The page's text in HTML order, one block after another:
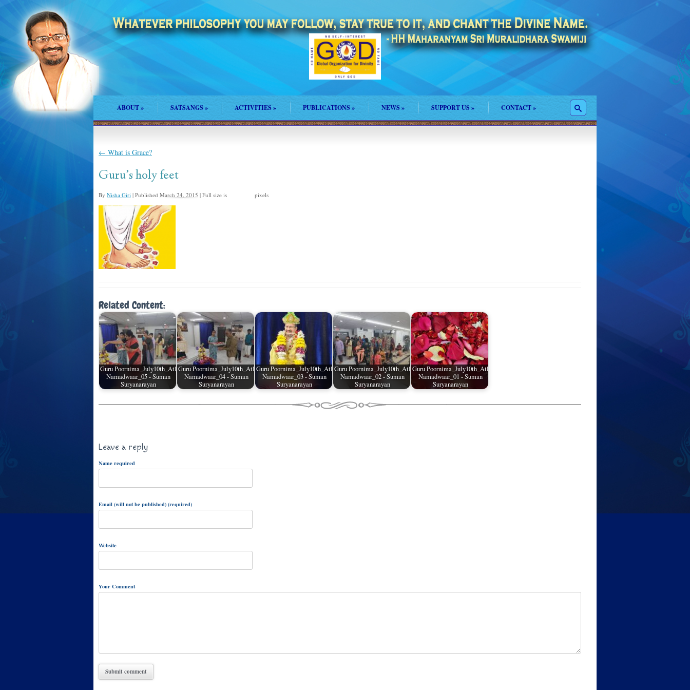
ABOUT» SATSANGS» ACTIVITIES» PUBLICATIONS » NEWS » SUPPORT US » CONTACT»
← What is Grace?
Guru’s holy feet
By Nisha Giri | Published March 24, 2015 | Full size is pixels
Related Content:
Guru Poornima_July10th_Atl
Namadwaar_05 - Suman
Suryanarayan
Guru Poornima_July10th_Atl
Namadwaar_04 - Suman
Suryanarayan
Guru Poornima_July10th_Atl
Namadwaar_03 - Suman
Suryanarayan
Guru Poornima_July10th_Atl
Namadwaar_02 - Suman
Suryanarayan
Guru Poornima_July10th_Atl
Namadwaar_01 - Suman
Suryanarayan
Leave a reply
Name required
Email (will not be published) (required)
Website
Your Comment